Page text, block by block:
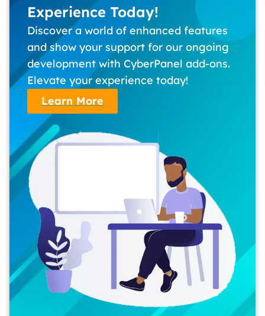
Experience Today!
Discover a world of enhanced features
and show your support for our ongoing
development with CyberPanel add-ons.
Elevate your experience today!
Learn More